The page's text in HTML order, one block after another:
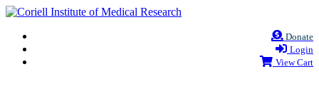
Donate
Login
View Cart